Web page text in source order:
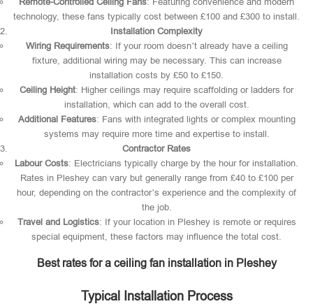
technology, these fans typically cost between £100 and £300 to install.
Installation Complexity
Wiring Requirements: If your room doesn’t already have a ceiling
fixture, additional wiring may be necessary. This can increase
installation costs by £50 to £150.
Ceiling Height: Higher ceilings may require scaffolding or ladders for
installation, which can add to the overall cost.
Additional Features: Fans with integrated lights or complex mounting
systems may require more time and expertise to install.
Contractor Rates
Labour Costs: Electricians typically charge by the hour for installation.
Rates in Pleshey can vary but generally range from £40 to £100 per
hour, depending on the contractor’s experience and the complexity of
the job.
Travel and Logistics: If your location in Pleshey is remote or requires
special equipment, these factors may influence the total cost.
Best rates for a ceiling fan installation in Pleshey
Typical Installation Process